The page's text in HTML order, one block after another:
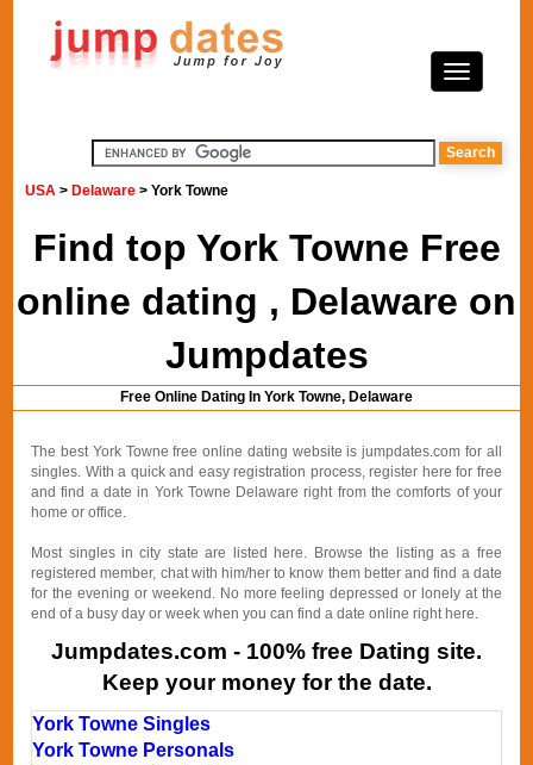
USA > Delaware > York Towne
Find top York Towne Free
online dating , Delaware on
Jumpdates
Free Online Dating In York Towne, Delaware
The best York Towne free online dating website is jumpdates.com for all
singles. With a quick and easy registration process, register here for free
and find a date in York Towne Delaware right from the comforts of your
home or office.
Most singles in city state are listed here. Browse the listing as a free
registered member, chat with him/her to know them better and find a date
for the evening or weekend. No more feeling depressed or lonely at the
end of a busy day or week when you can find a date online right here.
Jumpdates.com - 100% free Dating site.
Keep your money for the date.
York Towne Singles
York Towne Personals